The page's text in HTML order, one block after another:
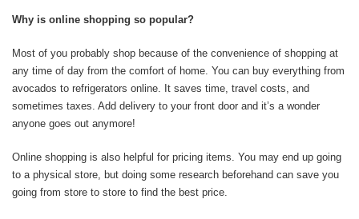
Why is online shopping so popular?
Most of you probably shop because of the convenience of shopping at
any time of day from the comfort of home. You can buy everything from
avocados to refrigerators online. It saves time, travel costs, and
sometimes taxes. Add delivery to your front door and it’s a wonder
anyone goes out anymore!
Online shopping is also helpful for pricing items. You may end up going
to a physical store, but doing some research beforehand can save you
going from store to store to find the best price.